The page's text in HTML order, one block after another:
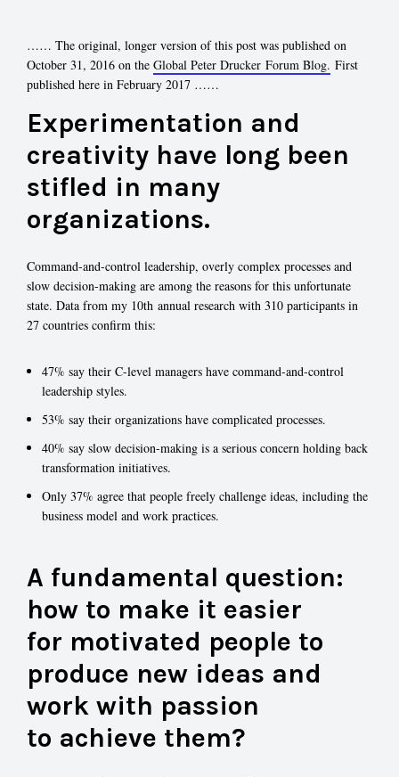
…… The original, longer version of this post was published on
October 31, 2016 on the Global Peter Drucker Forum Blog. First
published here in February 2017 ……
Experimentation and
creativity have long been
stifled in many
organizations.
Command-and-control leadership, overly complex processes and
slow decision-making are among the reasons for this unfortunate
state. Data from my 10th annual research with 310 participants in
27 countries confirm this:
47% say their C-level managers have command-and-control
leadership styles.
53% say their organizations have complicated processes.
40% say slow decision-making is a serious concern holding back
transformation initiatives.
Only 37% agree that people freely challenge ideas, including the
business model and work practices.
A fundamental question:
how to make it easier
for motivated people to
produce new ideas and
work with passion
to achieve them?